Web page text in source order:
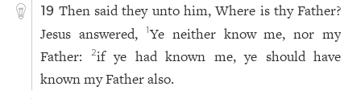
19 Then said they unto him, Where is thy Father?
Jesus answered,
1Ye neither know me, nor my
Father:
2if ye had known me, ye should have
known my Father also.